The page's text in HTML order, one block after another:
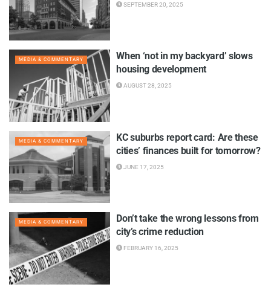
SEPTEMBER 20, 2025
MEDIA & COMMENTARY
When ‘not in my backyard’ slows
housing development
AUGUST 28, 2025
MEDIA & COMMENTARY
KC suburbs report card: Are these
cities’ finances built for tomorrow?
JUNE 17, 2025
MEDIA & COMMENTARY
Don’t take the wrong lessons from
city’s crime reduction
FEBRUARY 16, 2025